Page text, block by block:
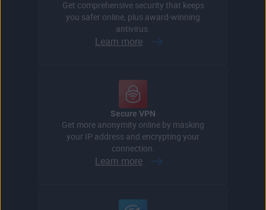
Get comprehensive security that keeps
you safer online, plus award-winning
antivirus.
Learn more
Secure VPN
Get more anonymity online by masking
your IP address and encrypting your
connection.
Learn more